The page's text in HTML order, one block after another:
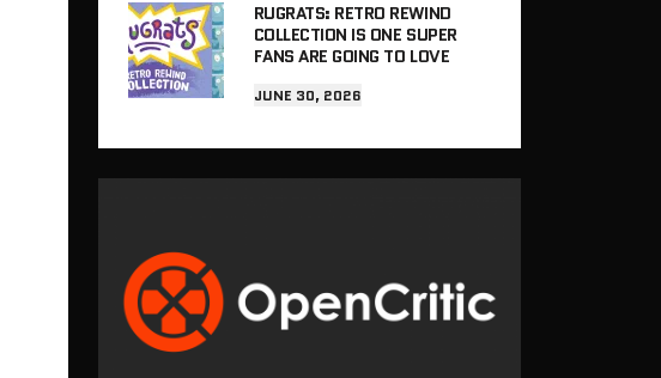
RUGRATS: RETRO REWIND
COLLECTION IS ONE SUPER
FANS ARE GOING TO LOVE
JUNE 30, 2026